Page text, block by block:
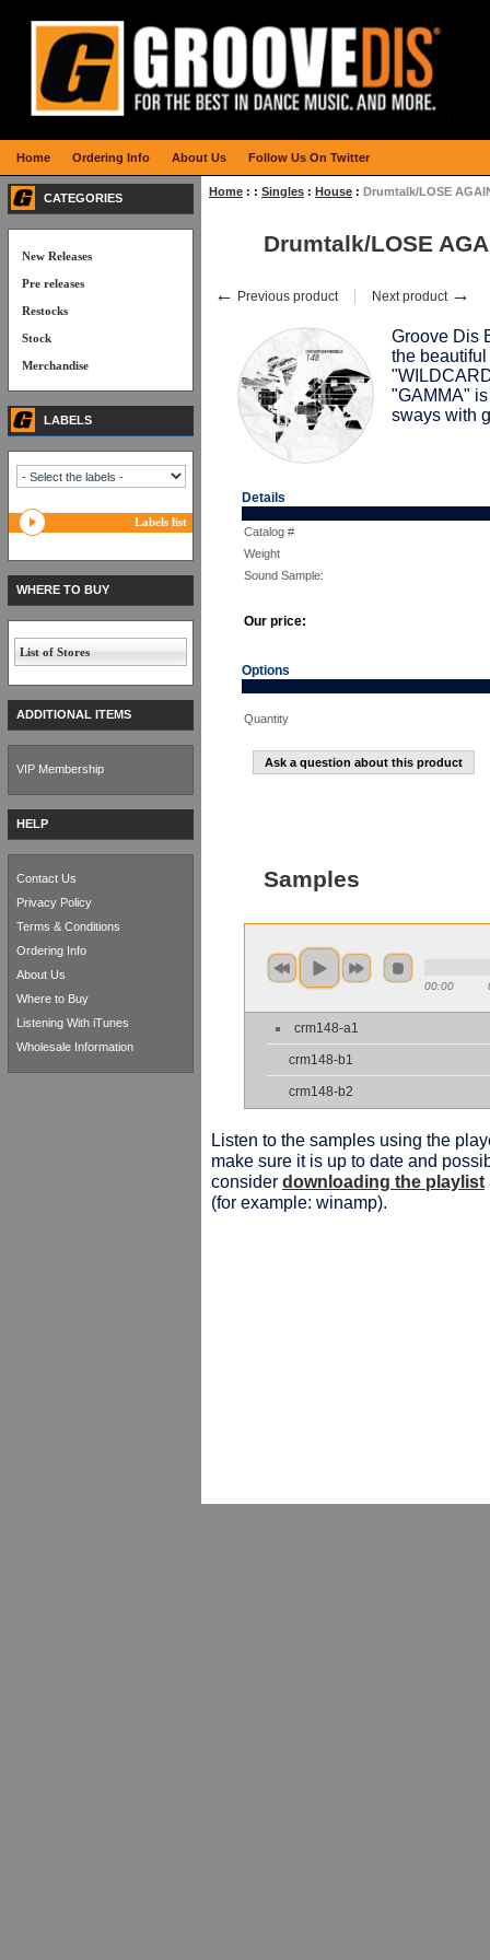
Home : : Singles : House : Drumtalk/LOSE
Drumtalk/LOSE
← Previous product Next product →
Groove Dis
the
"GAMMA"
sways with
Details
Catalog #
Weight
Sound Sample:
Our price:
Options
Quantity
Ask a question about this product
Samples
00:00
crm148-a1
crm148-b1
crm148-b2
Listen to the samples using the
make sure it is up to date and
consider downloading the playlist
(for example: winamp).
CATEGORIES
New Releases
Pre releases
Restocks
Stock
Merchandise
LABELS
Labels list
WHERE TO BUY
List of Stores
ADDITIONAL ITEMS
VIP Membership
HELP
Contact Us
Privacy Policy
Terms & Conditions
Ordering Info
About Us
Where to Buy
Listening With iTunes
Wholesale Information
Home Ordering Info About Us Follow Us On Twitter